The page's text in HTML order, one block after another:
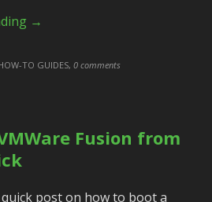
→
TO GUIDES,0 comments
Fusion from
quick post on how to boot a